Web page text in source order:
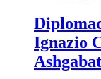
Ignazio
Ashgabat